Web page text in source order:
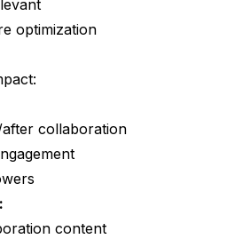
optimization
collaboration
content